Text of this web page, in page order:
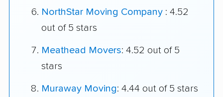
NorthStar Moving Company : 4.52
out of 5 stars
Meathead Movers: 4.52 out of 5
stars
Muraway Moving: 4.44 out of 5 stars